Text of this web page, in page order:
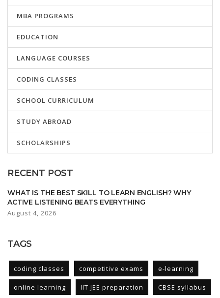
MBA PROGRAMS
EDUCATION
LANGUAGE COURSES
CODING CLASSES
SCHOOL CURRICULUM
STUDY ABROAD
SCHOLARSHIPS
RECENT POST
WHAT IS THE BEST SKILL TO LEARN ENGLISH? WHY
ACTIVE LISTENING BEATS EVERYTHING
August 4, 2026
TAGS
coding classes competitive exams e-learning
online learning IIT JEE preparation CBSE syllabus